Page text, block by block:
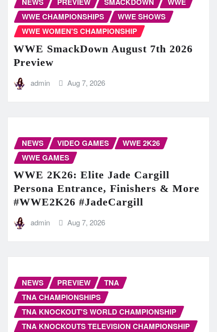
NEWS PREVIEW SMACKDOWN
WWE
WWE CHAMPIONSHIPS
WWE SHOWS
WWE WOMEN'S CHAMPIONSHIP
WWE SmackDown August 7th 2026
Preview
admin Aug 7, 2026
NEWS VIDEO GAMES
WWE 2K26
WWE GAMES
WWE 2K26: Elite Jade Cargill
Persona Entrance, Finishers & More
#WWE2K26 #JadeCargill
admin Aug 7, 2026
NEWS PREVIEW
TNA
TNA CHAMPIONSHIPS
TNA KNOCKOUT'S WORLD CHAMPIONSHIP
TNA KNOCKOUTS TELEVISION CHAMPIONSHIP